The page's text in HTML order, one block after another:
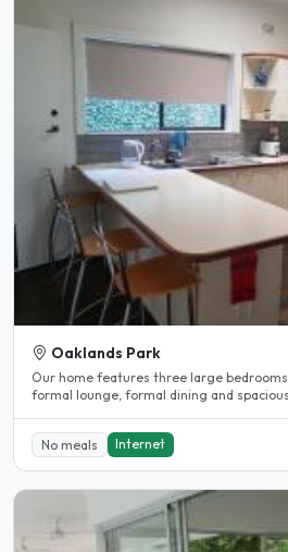
Oaklands Park
Our home features three large
formal lounge, formal dining and spacious..
No meals Internet